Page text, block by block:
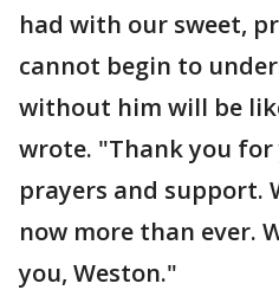
had with our sweet,
cannot begin to
without him will be
wrote. "Thank you
prayers and support.
now more than ever.
you, Weston."